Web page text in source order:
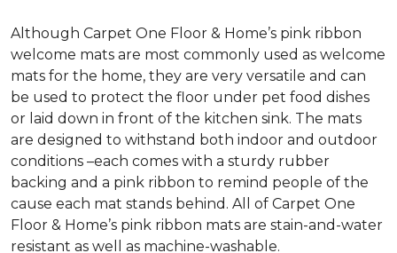
Although Carpet One Floor & Home’s pink ribbon
welcome mats are most commonly used as welcome
mats for the home, they are very versatile and can
be used to protect the floor under pet food dishes
or laid down in front of the kitchen sink. The mats
are designed to withstand both indoor and outdoor
conditions –each comes with a sturdy rubber
backing and a pink ribbon to remind people of the
cause each mat stands behind. All of Carpet One
Floor & Home’s pink ribbon mats are stain-and-water
resistant as well as machine-washable.